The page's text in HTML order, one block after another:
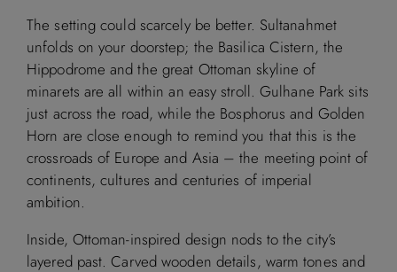
The setting could scarcely be better. Sultanahmet
unfolds on your doorstep; the Basilica Cistern, the
Hippodrome and the great Ottoman skyline of
minarets are all within an easy stroll. Gulhane Park sits
just across the road, while the Bosphorus and Golden
Horn are close enough to remind you that this is the
crossroads of Europe and Asia – the meeting point of
continents, cultures and centuries of imperial
ambition.
Inside, Ottoman-inspired design nods to the city’s
layered past. Carved wooden details, warm tones and